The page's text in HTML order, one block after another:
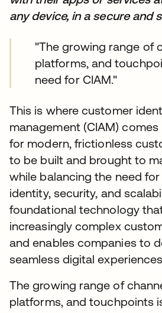
any device, in a secure and
"The growing range of
platforms, and
need for CIAM."
This is where customer
management (CIAM) comes
for modern, frictionless
to be built and brought to
while balancing the need
identity, security, and
foundational technology
increasingly complex
and enables companies to
seamless digital
The growing range of
platforms, and touchpoints